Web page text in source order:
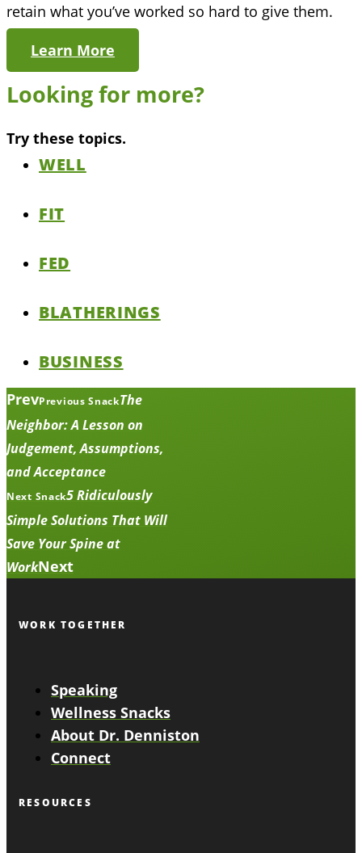
retain what you’ve worked so hard to give them.
Learn More
Looking for more?
Try these topics.
WELL
FIT
FED
BLATHERINGS
BUSINESS
PrevPrevious SnackThe
Neighbor: A Lesson on
Judgement, Assumptions,
and Acceptance
Next Snack5 Ridiculously
Simple Solutions That Will
Save Your Spine at
WorkNext
WORK TOGETHER
Speaking
Wellness Snacks
About Dr. Denniston
Connect
RESOURCES